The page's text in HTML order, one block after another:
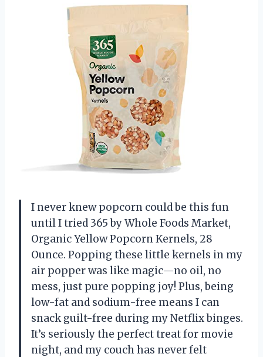
I never knew popcorn could be this fun
until I tried 365 by Whole Foods Market,
Organic Yellow Popcorn Kernels, 28
Ounce. Popping these little kernels in my
air popper was like magic—no oil, no
mess, just pure popping joy! Plus, being
low-fat and sodium-free means I can
snack guilt-free during my Netflix binges.
It’s seriously the perfect treat for movie
night, and my couch has never felt